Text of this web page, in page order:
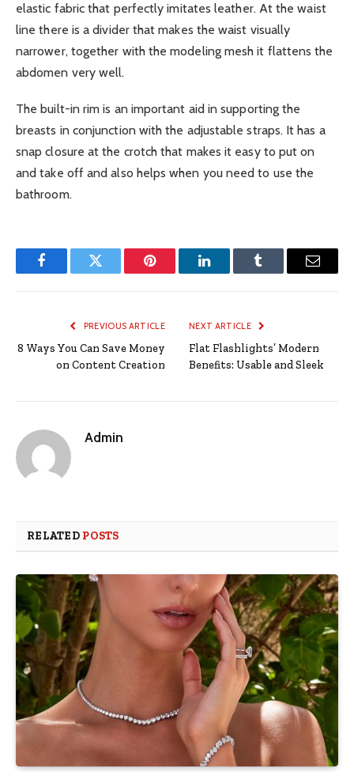
elastic fabric that perfectly imitates leather. At the waist
line there is a divider that makes the waist visually
narrower, together with the modeling mesh it flattens the
abdomen very well.
The built-in rim is an important aid in supporting the
breasts in conjunction with the adjustable straps. It has a
snap closure at the crotch that makes it easy to put on
and take off and also helps when you need to use the
bathroom.
FacebookTwitter Pinterest LinkedInTumblr Email
PREVIOUS ARTICLE
8 Ways You Can Save Money
on Content Creation
NEXT ARTICLE
Flat Flashlights’ Modern
Benefits: Usable and Sleek
Admin
RELATED POSTS